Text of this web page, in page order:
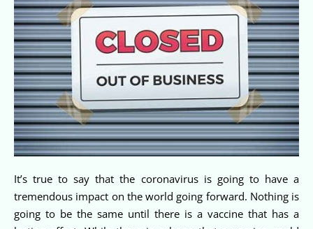
It’s true to say that the coronavirus is going to have a
tremendous impact on the world going forward. Nothing is
going to be the same until there is a vaccine that has a